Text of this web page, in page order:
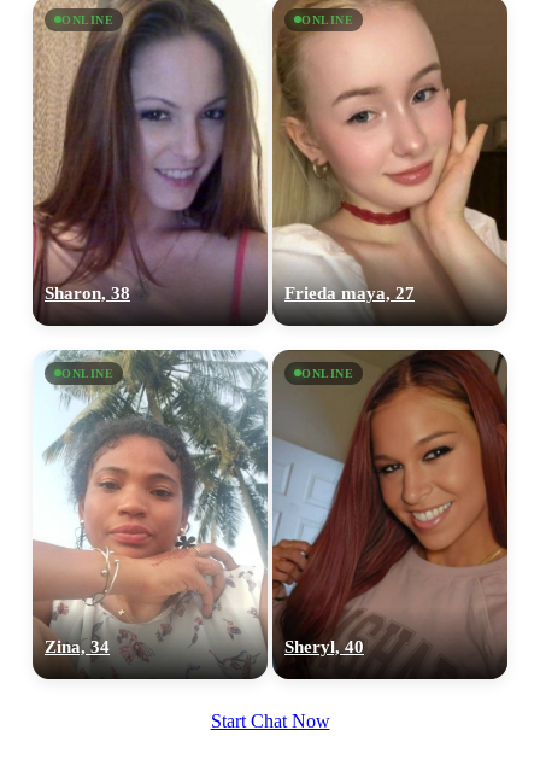
ONLINE
Sharon, 38
ONLINE
Frieda maya, 27
ONLINE
Zina, 34
ONLINE
Sheryl, 40
Start Chat Now